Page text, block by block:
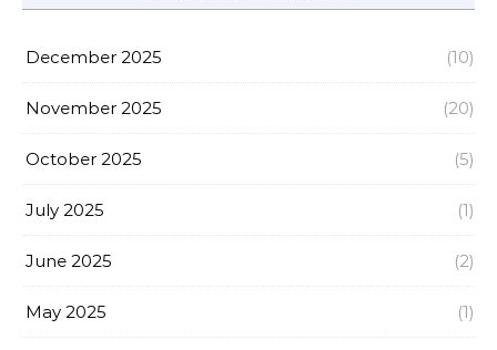
December 2025 (10)
November 2025 (20)
October 2025 (5)
July 2025 (1)
June 2025 (2)
May 2025 (1)